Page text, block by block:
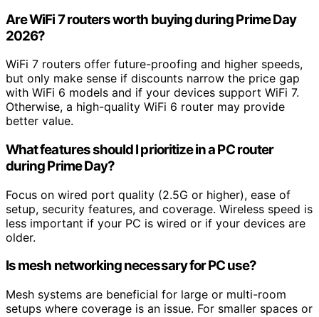
Are WiFi 7 routers worth buying during Prime Day
2026?
WiFi 7 routers offer future-proofing and higher speeds,
but only make sense if discounts narrow the price gap
with WiFi 6 models and if your devices support WiFi 7.
Otherwise, a high-quality WiFi 6 router may provide
better value.
What features should I prioritize in a PC router
during Prime Day?
Focus on wired port quality (2.5G or higher), ease of
setup, security features, and coverage. Wireless speed is
less important if your PC is wired or if your devices are
older.
Is mesh networking necessary for PC use?
Mesh systems are beneficial for large or multi-room
setups where coverage is an issue. For smaller spaces or